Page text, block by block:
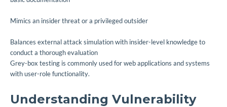
Mimics an insider threat or a privileged outsider
Balances external attack simulation with insider-level knowledge to
conduct a thorough evaluation
Grey-box testing is commonly used for web applications and systems
with user-role functionality.
Understanding Vulnerability